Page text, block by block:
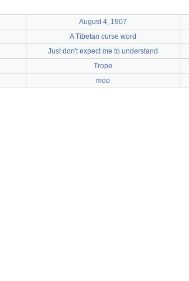
August 4, 1907
A Tibetan curse word
Just don't expect me to understand
Trope
moo